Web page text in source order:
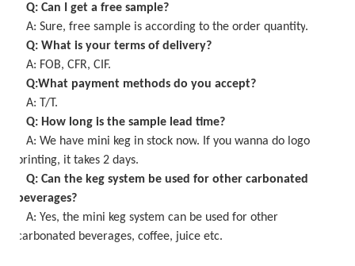
Q: Can I get a free sample?
A: Sure, free sample is according to the order quantity.
Q: What is your terms of delivery?
A: FOB, CFR, CIF.
Q:What payment methods do you accept?
A: T/T.
Q: How long is the sample lead time?
A: We have mini keg in stock now. If you wanna do logo
printing, it takes 2 days.
Q: Can the keg system be used for other carbonated
beverages?
A: Yes, the mini keg system can be used for other
carbonated beverages, coffee, juice etc.